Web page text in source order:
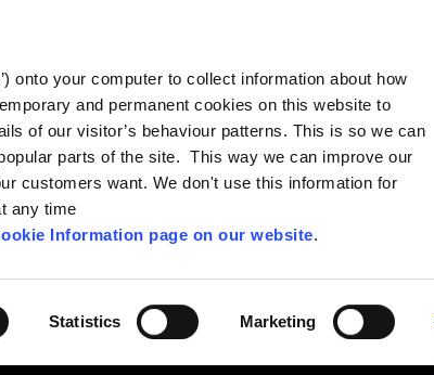
onto your computer to collect information about how
and permanent cookies on this website to
of our visitor’s behaviour patterns. This is so we can
parts of the site. This way we can improve our
customers want. We don't use this information for
any time
Information page on our website.
Statistics Marketing